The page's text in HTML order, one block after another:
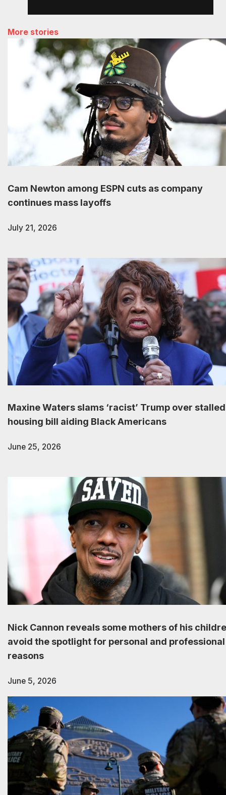
More stories
Cam Newton among ESPN cuts as company
continues mass layoffs
July 21, 2026
Maxine Waters slams ‘racist’ Trump over stalled
housing bill aiding Black Americans
June 25, 2026
Nick Cannon reveals some mothers of his
avoid the spotlight for personal and professional
reasons
June 5, 2026